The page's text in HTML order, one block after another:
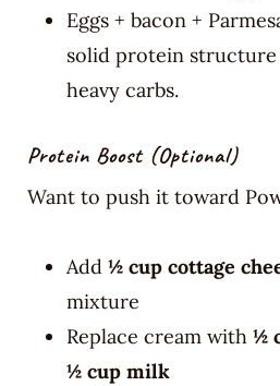
Eggs + bacon +
solid protein
heavy carbs.
Protein Boost (optional)
Want to push it toward
Add ½ cup cottage
mixture
Replace cream with ½
½ cup milk